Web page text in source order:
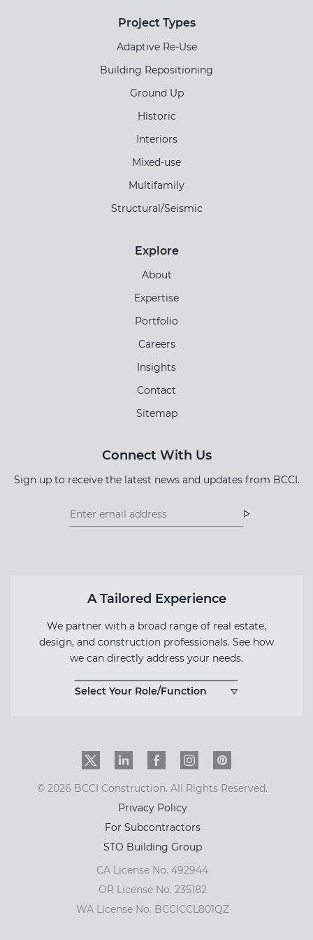
Project Types
Adaptive Re-Use
Building Repositioning
Ground Up
Historic
Interiors
Mixed-use
Multifamily
Structural/Seismic
Explore
About
Expertise
Portfolio
Careers
Insights
Contact
Sitemap
Connect With Us
Sign up to receive the latest news and updates from BCCI.
Footer
Footer
A Tailored Experience
We partner with a broad range of real estate,
design, and construction professionals. See how
we can directly address your needs.
Select Your Role/Function
Twitter LinkedInFacebookInstagramPinInterest
© 2026 BCCI Construction. All Rights Reserved.
Privacy Policy
For Subcontractors
STO Building Group
CA License No. 492944
OR License No. 235182
WA License No. BCCICCL801QZ